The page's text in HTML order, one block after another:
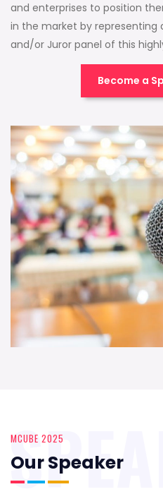
and enterprises to position
in the market by representing
and/or Juror panel of this
Become a
MCUBE 2025
Our Speaker